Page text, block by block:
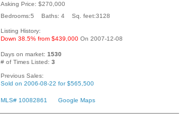
Asking Price: $270,000
Bedrooms:5 Baths: 4 Sq. feet:3128
Listing History:
Down 38.5% from $439,000 On 2007-12-08
Days on market: 1530
# of Times Listed: 3
Previous Sales:
Sold on 2006-08-22 for $565,500
MLS# 10082861 Google Maps